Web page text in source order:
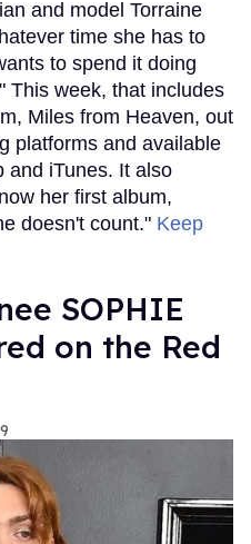
and model Torraine
time she has to
to spend it doing
This week, that includes
Miles from Heaven, out
platforms and available
and iTunes. It also
her first album,
doesn't count." Keep
SOPHIE
on the Red